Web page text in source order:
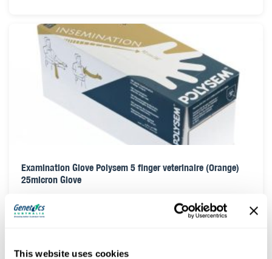
This website uses cookies
Examination Glove Polysem 5 finger veterinaire (Orange)
25micron Glove
$25.00